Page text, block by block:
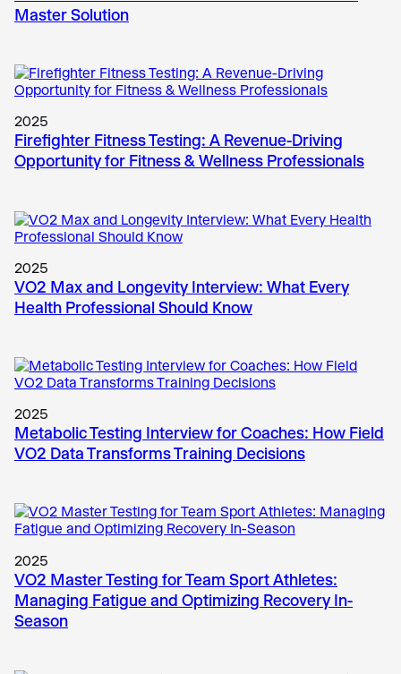
Master Solution
2025
Firefighter Fitness Testing: A Revenue-Driving
Opportunity for Fitness & Wellness Professionals
2025
VO2 Max and Longevity Interview: What Every
Health Professional Should Know
2025
Metabolic Testing Interview for Coaches: How Field
VO2 Data Transforms Training Decisions
2025
VO2 Master Testing for Team Sport Athletes:
Managing Fatigue and Optimizing Recovery In-
Season